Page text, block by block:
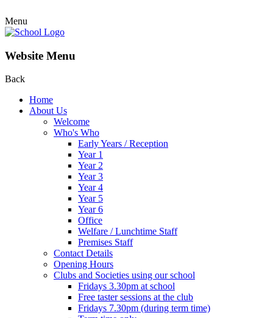
Menu
Website Menu
Back
Home
About Us
Welcome
Who's Who
Early Years / Reception
Year 1
Year 2
Year 3
Year 4
Year 5
Year 6
Office
Welfare / Lunchtime Staff
Premises Staff
Contact Details
Opening Hours
Clubs and Societies using our school
Fridays 3.30pm at school
Free taster sessions at the club
Fridays 7.30pm (during term time)